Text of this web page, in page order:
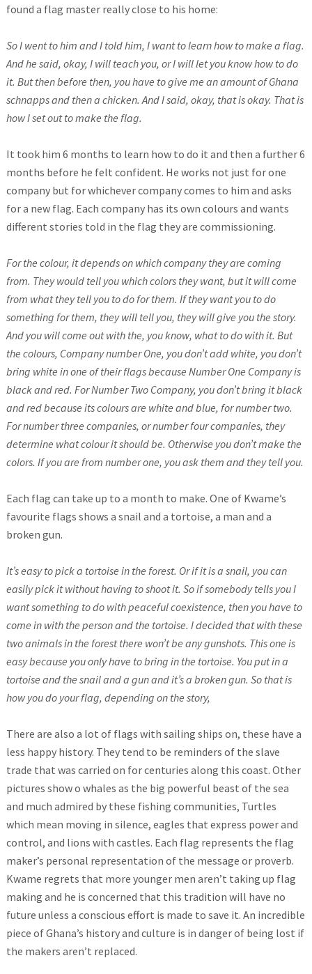
found a flag master really close to his home:
So I went to him and I told him, I want to learn how to make a flag.
And he said, okay, I will teach you, or I will let you know how to do
it. But then before then, you have to give me an amount of Ghana
schnapps and then a chicken. And I said, okay, that is okay. That is
how I set out to make the flag.
It took him 6 months to learn how to do it and then a further 6
months before he felt confident. He works not just for one
company but for whichever company comes to him and asks
for a new flag. Each company has its own colours and wants
different stories told in the flag they are commissioning.
For the colour, it depends on which company they are coming
from. They would tell you which colors they want, but it will come
from what they tell you to do for them. If they want you to do
something for them, they will tell you, they will give you the story.
And you will come out with the, you know, what to do with it. But
the colours, Company number One, you don’t add white, you don’t
bring white in one of their flags because Number One Company is
black and red. For Number Two Company, you don’t bring it black
and red because its colours are white and blue, for number two.
For number three companies, or number four companies, they
determine what colour it should be. Otherwise you don’t make the
colors. If you are from number one, you ask them and they tell you.
Each flag can take up to a month to make. One of Kwame’s
favourite flags shows a snail and a tortoise, a man and a
broken gun.
It’s easy to pick a tortoise in the forest. Or if it is a snail, you can
easily pick it without having to shoot it. So if somebody tells you I
want something to do with peaceful coexistence, then you have to
come in with the person and the tortoise. I decided that with these
two animals in the forest there won’t be any gunshots. This one is
easy because you only have to bring in the tortoise. You put in a
tortoise and the snail and a gun and it’s a broken gun. So that is
how you do your flag, depending on the story,
There are also a lot of flags with sailing ships on, these have a
less happy history. They tend to be reminders of the slave
trade that was carried on for centuries along this coast. Other
pictures show o whales as the big powerful beast of the sea
and much admired by these fishing communities, Turtles
which mean moving in silence, eagles that express power and
control, and lions with castles. Each flag represents the flag
maker’s personal representation of the message or proverb.
Kwame regrets that more younger men aren’t taking up flag
making and he is concerned that this tradition will have no
future unless a conscious effort is made to save it. An incredible
piece of Ghana’s history and culture is in danger of being lost if
the makers aren’t replaced.